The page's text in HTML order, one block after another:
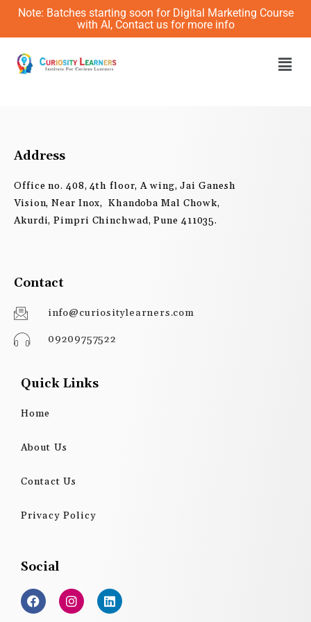
Skip
content
Note: Batches starting soon for Digital Marketing Course
with AI, Contact us for more info
Address
Office no. 408, 4th floor, A wing, Jai Ganesh
Vision, Near Inox, Khandoba Mal Chowk,
Akurdi, Pimpri Chinchwad, Pune 411035.
Contact
info@curiositylearners.com
09209757522
Quick Links
Home
About Us
Contact Us
Privacy Policy
Social
F
a
c
I
n
s
L
i
n